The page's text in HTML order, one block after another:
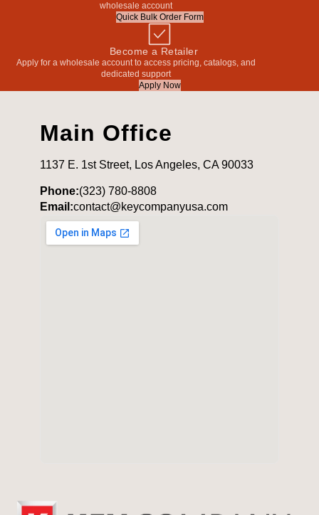
wholesale account
Quick Bulk Order Form
Become a Retailer
Apply for a wholesale account to access pricing, catalogs, and
dedicated support
Apply Now
Main Office
1137 E. 1st Street, Los Angeles, CA 90033
Phone:(323) 780-8808
Email:contact@keycompanyusa.com